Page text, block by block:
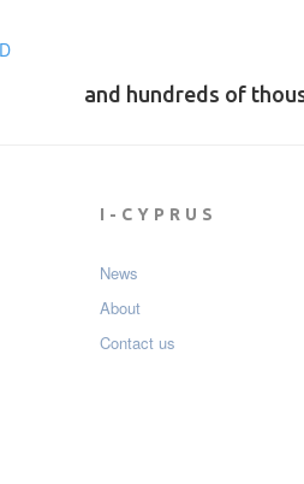
and hundreds of
I-CYPRUS
News
About
Contact us